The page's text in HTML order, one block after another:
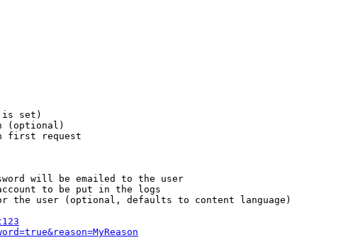
set)
(optional)
first request
will be emailed to the user
to be put in the logs
the user (optional, defaults to content language)